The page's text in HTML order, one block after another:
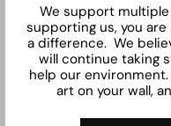
We support
supporting us, you
a difference. We
will continue taking
help our
art on your wall,